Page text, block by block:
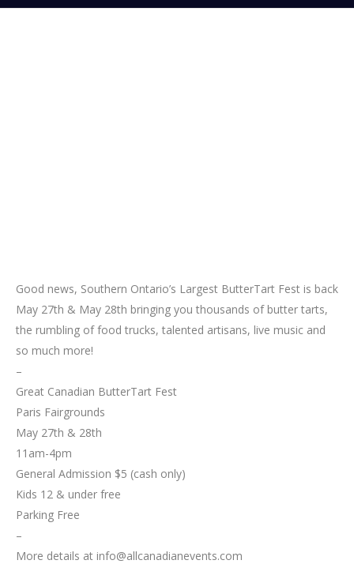
Good news, Southern Ontario’s Largest ButterTart Fest is back
May 27th & May 28th bringing you thousands of butter tarts,
the rumbling of food trucks, talented artisans, live music and
so much more!
–
Great Canadian ButterTart Fest
Paris Fairgrounds
May 27th & 28th
11am-4pm
General Admission $5 (cash only)
Kids 12 & under free
Parking Free
–
More details at info@allcanadianevents.com